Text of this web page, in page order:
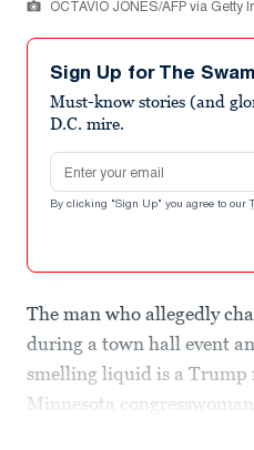
OCTAVIO JONES/AFP via Getty
Sign Up for The
Must-know stories (and
D.C. mire.
Email address
By clicking "Sign Up" you agree to our
The man who allegedly
during a town hall event
smelling liquid is a Trump
Minnesota